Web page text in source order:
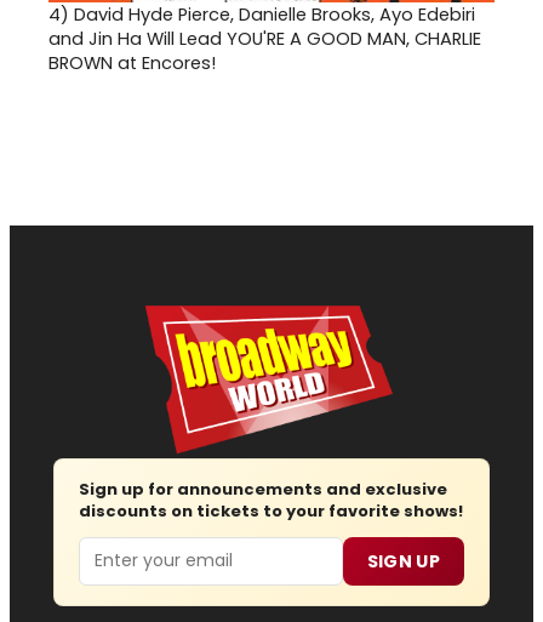
4) David Hyde Pierce, Danielle Brooks, Ayo Edebiri
and Jin Ha Will Lead YOU'RE A GOOD MAN, CHARLIE
BROWN at Encores!
Sign up for announcements and exclusive
discounts on tickets to your favorite shows!
Email SIGN UP